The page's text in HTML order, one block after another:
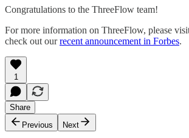
Congratulations to the ThreeFlow team!
For more information on ThreeFlow, please
check out ourrecent announcement in Forbes.
1
Share
Previous
Next